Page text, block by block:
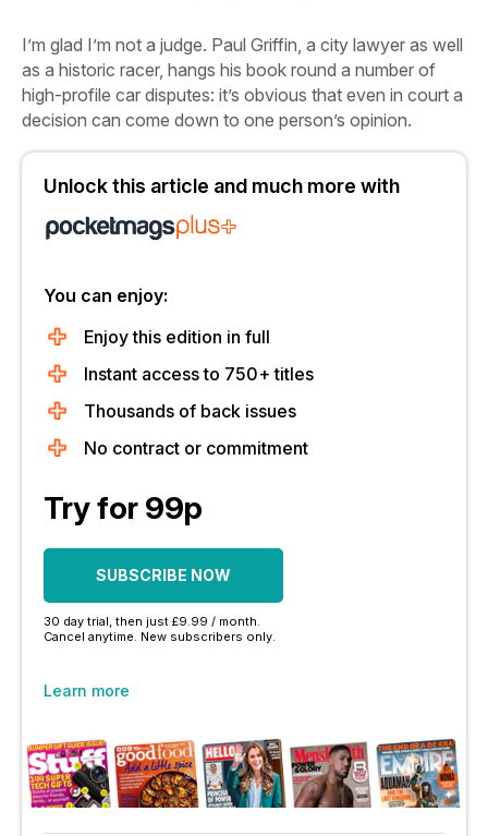
I’m glad I’m not a judge. Paul Griffin, a city lawyer as well
as a historic racer, hangs his book round a number of
high-profile car disputes: it’s obvious that even in court a
decision can come down to one person’s opinion.
Unlock this article and much more with
You can enjoy:
Enjoy this edition in full
Instant access to 750+ titles
Thousands of back issues
No contract or commitment
Try for 99p
SUBSCRIBE NOW
30 day trial, then just £9.99 / month.
Cancel anytime. New subscribers only.
Learn more